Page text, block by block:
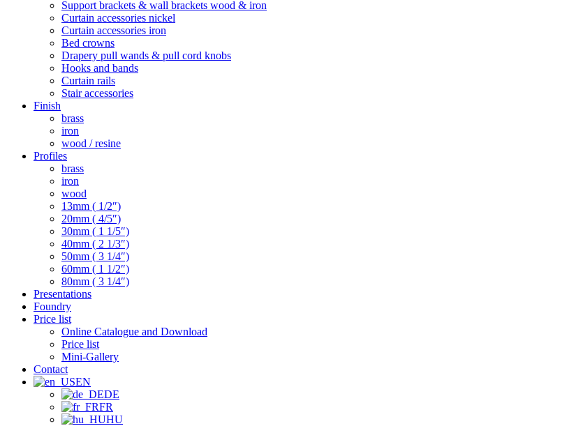
Support brackets & wall brackets wood & iron
Curtain accessories nickel
Curtain accessories iron
Bed crowns
Drapery pull wands & pull cord knobs
Hooks and bands
Curtain rails
Stair accessories
Finish
brass
iron
wood / resine
Profiles
brass
iron
wood
13mm ( 1/2″)
20mm ( 4/5″)
30mm ( 1 1/5″)
40mm ( 2 1/3″)
50mm ( 3 1/4″)
60mm ( 1 1/2″)
80mm ( 3 1/4″)
Presentations
Foundry
Price list
Online Catalogue and Download
Price list
Mini-Gallery
Contact
EN
DE
FR
HU